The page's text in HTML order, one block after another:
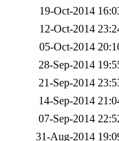
19-Oct-2014
12-Oct-2014
05-Oct-2014
28-Sep-2014
21-Sep-2014
14-Sep-2014
07-Sep-2014
31-Aug-2014